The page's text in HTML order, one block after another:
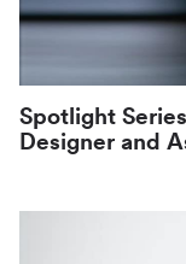
Spotlight
Designer and